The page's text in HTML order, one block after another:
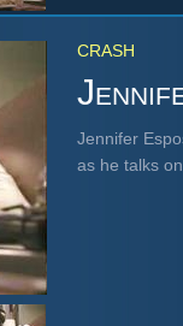
CRASH
Jennifer
as he talks